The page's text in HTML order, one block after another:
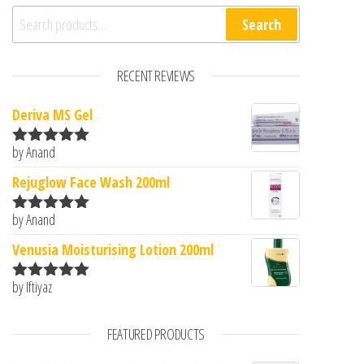
Search for: Search
RECENT REVIEWS
Deriva MS Gel
Rated5
by Anand
Rejuglow Face Wash 200ml
Rated5
by Anand
Venusia Moisturising Lotion 200ml
Rated
by Iftiyaz
FEATURED PRODUCTS